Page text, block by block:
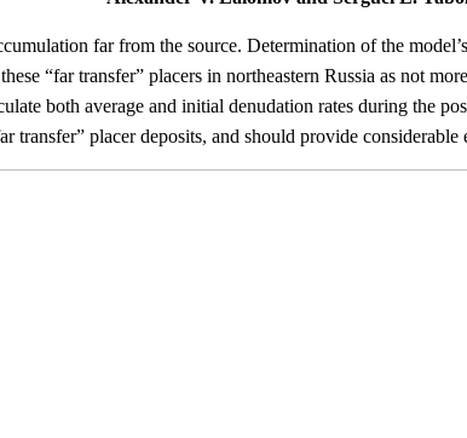
far from the source. Determination of the
“far transfer” placers in northeastern Russia as not
both average and initial denudation rates during the
transfer” placer deposits, and should provide